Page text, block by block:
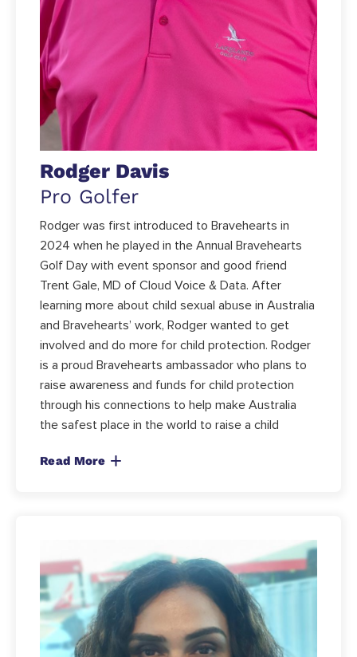
Rodger Davis
Pro Golfer
Rodger was first introduced to Bravehearts in
2024 when he played in the Annual Bravehearts
Golf Day with event sponsor and good friend
Trent Gale, MD of Cloud Voice & Data. After
learning more about child sexual abuse in Australia
and Bravehearts’ work, Rodger wanted to get
involved and do more for child protection. Rodger
is a proud Bravehearts ambassador who plans to
raise awareness and funds for child protection
through his connections to help make Australia
the safest place in the world to raise a child
Read More